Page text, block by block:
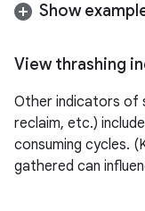
Show
View thrashing
Other indicators of
reclaim, etc.) include
consuming cycles.
gathered can